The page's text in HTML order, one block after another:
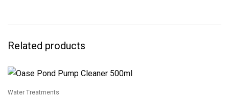
Related products
Water Treatments